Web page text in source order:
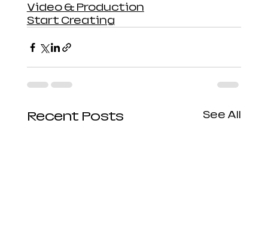
Video & Production
Start Creating
Recent Posts See All